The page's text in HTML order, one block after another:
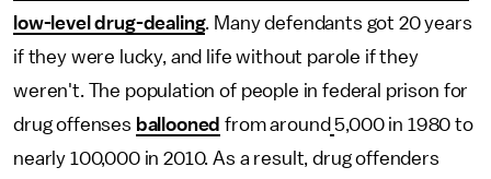
low-level drug-dealing. Many defendants got 20 years
if they were lucky, and life without parole if they
weren't. The population of people in federal prison for
drug offenses ballooned from around 5,000 in 1980 to
nearly 100,000 in 2010. As a result, drug offenders